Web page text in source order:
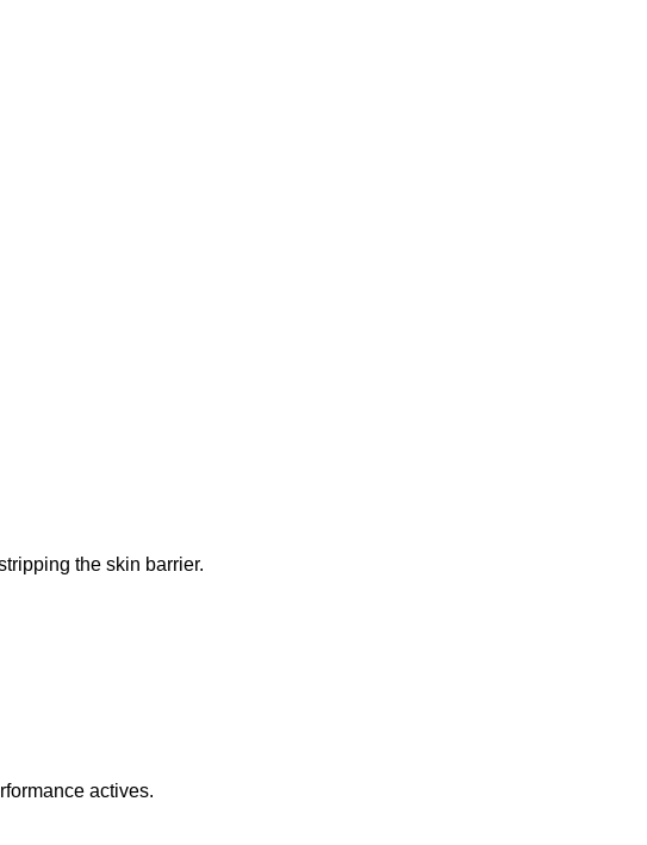
the skin barrier.
actives.